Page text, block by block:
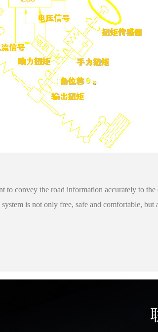
to convey the road information accurately to
is not only free, safe and comfortable,